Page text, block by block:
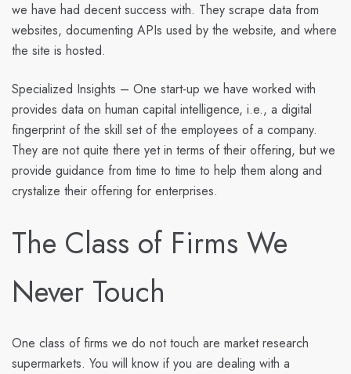
we have had decent success with. They scrape data from
websites, documenting APIs used by the website, and where
the site is hosted.
Specialized Insights – One start-up we have worked with
provides data on human capital intelligence, i.e., a digital
fingerprint of the skill set of the employees of a company.
They are not quite there yet in terms of their offering, but we
provide guidance from time to time to help them along and
crystalize their offering for enterprises.
The Class of Firms We
Never Touch
One class of firms we do not touch are market research
supermarkets. You will know if you are dealing with a